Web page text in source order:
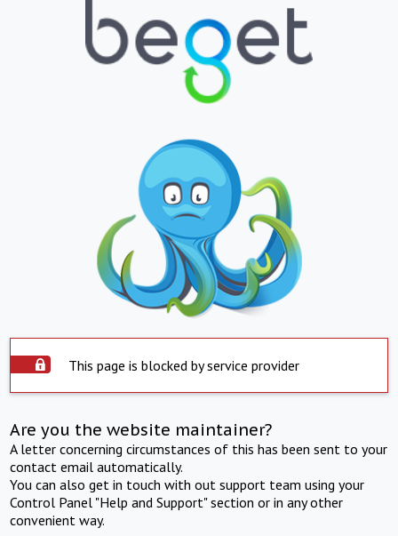
This page is blocked by service provider
Are you the website maintainer?
A letter concerning circumstances of this has been sent to your
contact email automatically.
You can also get in touch with out support team using your
Control Panel "Help and Support" section or in any other
convenient way.